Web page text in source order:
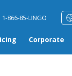
1-866-85-LINGO
Corporate